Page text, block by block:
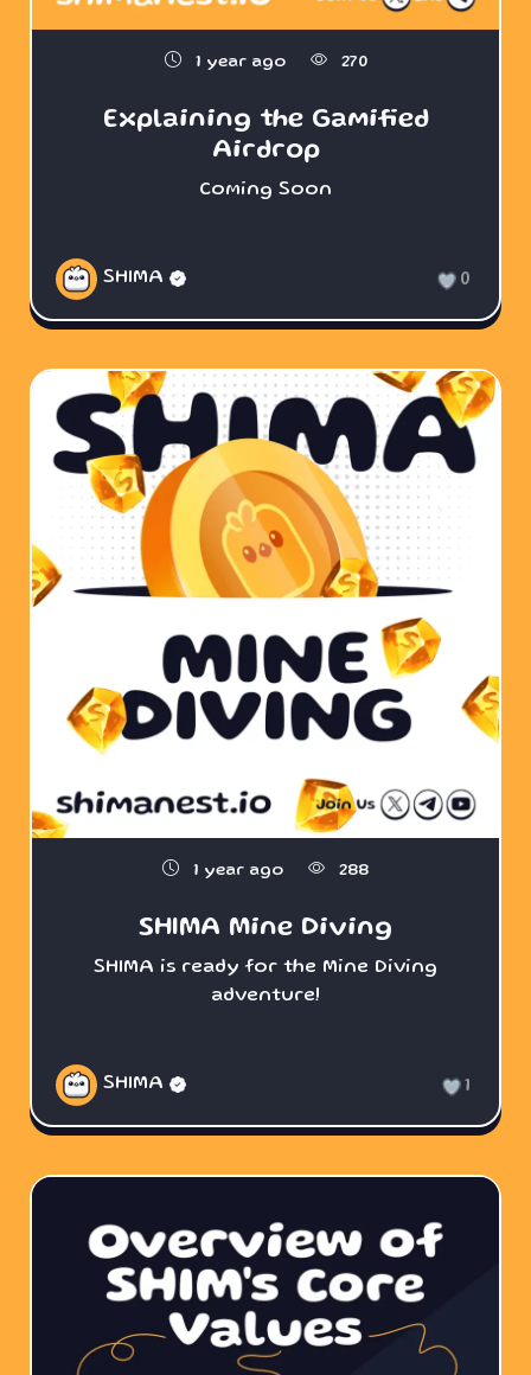
1 year ago 270
Explaining the Gamified
Airdrop
Coming Soon
SHIMA 0
1 year ago 288
SHIMA Mine Diving
SHIMA is ready for the Mine Diving
adventure!
SHIMA 1